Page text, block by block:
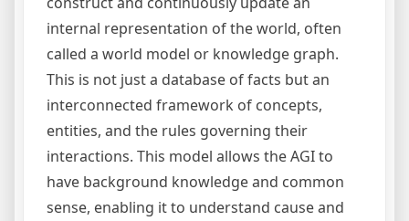
internal representation of the world, often
called a world model or knowledge graph.
This is not just a database of facts but an
interconnected framework of concepts,
entities, and the rules governing their
interactions. This model allows the AGI to
have background knowledge and common
sense, enabling it to understand cause and